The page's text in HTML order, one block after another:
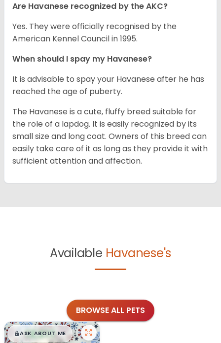
Are Havanese recognized by the AKC?
Yes. They were officially recognised by the
American Kennel Council in 1995.
When should I spay my Havanese?
It is advisable to spay your Havanese after he has
reached the age of puberty.
The Havanese is a cute, fluffy breed suitable for
the role of a lapdog. It is easily recognized by its
small size and long coat. Owners of this breed can
easily take care of it as long as they provide it with
sufficient attention and affection.
Available Havanese's
BROWSE ALL PETS
$█,█99
ASK ABOUT ME